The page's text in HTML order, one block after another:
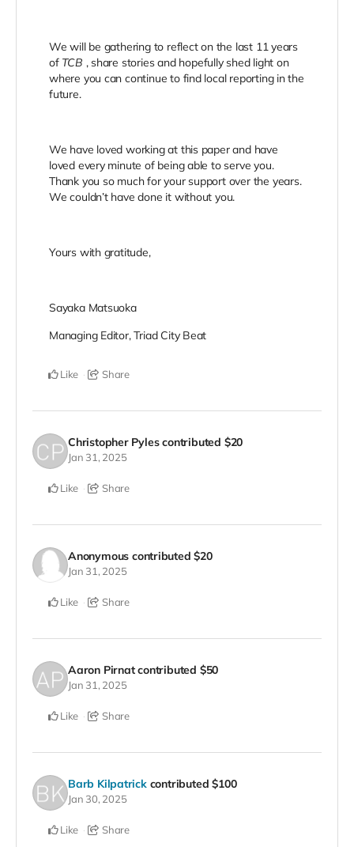
We will be gathering to reflect on the last 11 years
of TCB , share stories and hopefully shed light on
where you can continue to find local reporting in the
future.
We have loved working at this paper and have
loved every minute of being able to serve you.
Thank you so much for your support over the years.
We couldn’t have done it without you.
Yours with gratitude,
Sayaka Matsuoka
Managing Editor, Triad City Beat
Like Share
Christopher Pyles contributed $20
Jan 31, 2025
Like Share
Anonymous contributed$20
Jan 31, 2025
Like Share
Aaron Pirnat contributed $50
Jan 31, 2025
Like Share
Barb Kilpatrick contributed$100
Jan 30, 2025
Like Share